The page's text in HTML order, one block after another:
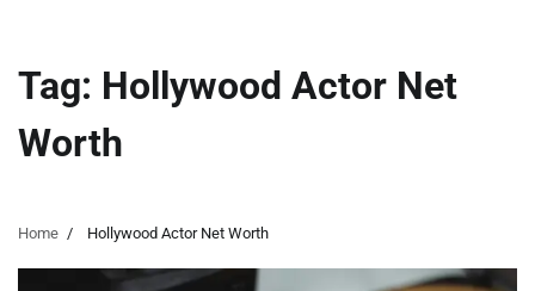
Tag: Hollywood Actor Net
Worth
Home Hollywood Actor Net Worth